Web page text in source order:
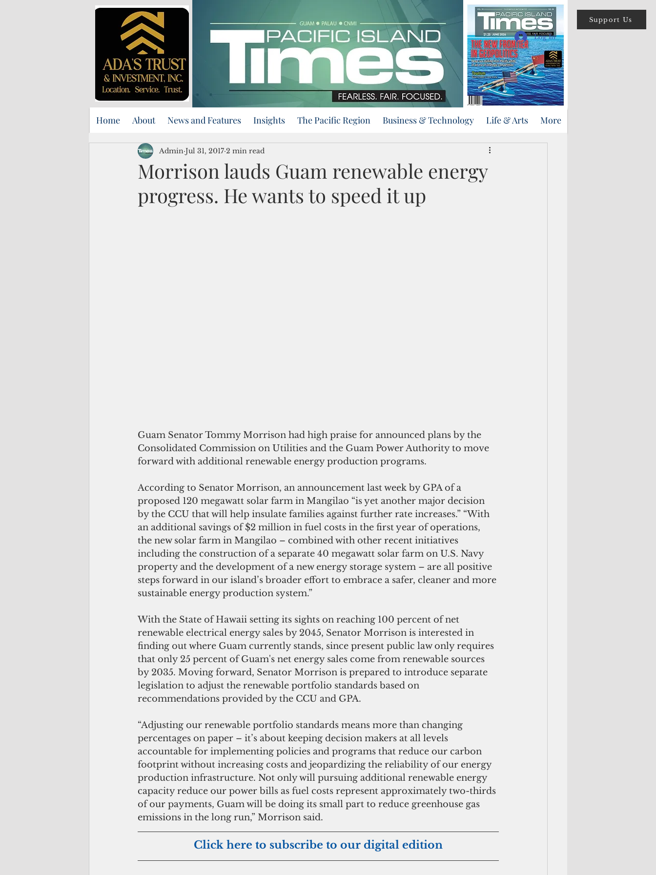
Support Us
Log In
Home About News and Features Insights The Pacific Region Business & Technology Life & Arts More
Morrison lauds Guam renewable energy
progress. He wants to speed it up
Admin Jul 31, 2017 2 min read
Guam Senator Tommy Morrison had high praise for announced plans by the
Consolidated Commission on Utilities and the Guam Power Authority to move
forward with additional renewable energy production programs.
According to Senator Morrison, an announcement last week by GPA of a
proposed 120 megawatt solar farm in Mangilao “is yet another major decision
by the CCU that will help insulate families against further rate increases.” “With
an additional savings of $2 million in fuel costs in the first year of operations,
the new solar farm in Mangilao – combined with other recent initiatives
including the construction of a separate 40 megawatt solar farm on U.S. Navy
property and the development of a new energy storage system – are all positive
steps forward in our island’s broader effort to embrace a safer, cleaner and more
sustainable energy production system.”
With the State of Hawaii setting its sights on reaching 100 percent of net
renewable electrical energy sales by 2045, Senator Morrison is interested in
finding out where Guam currently stands, since present public law only requires
that only 25 percent of Guam's net energy sales come from renewable sources
by 2035. Moving forward, Senator Morrison is prepared to introduce separate
legislation to adjust the renewable portfolio standards based on
recommendations provided by the CCU and GPA.
“Adjusting our renewable portfolio standards means more than changing
percentages on paper – it’s about keeping decision makers at all levels
accountable for implementing policies and programs that reduce our carbon
footprint without increasing costs and jeopardizing the reliability of our energy
production infrastructure. Not only will pursuing additional renewable energy
capacity reduce our power bills as fuel costs represent approximately two-thirds
of our payments, Guam will be doing its small part to reduce greenhouse gas
emissions in the long run,” Morrison said.
Click here to subscribe to our digital edition